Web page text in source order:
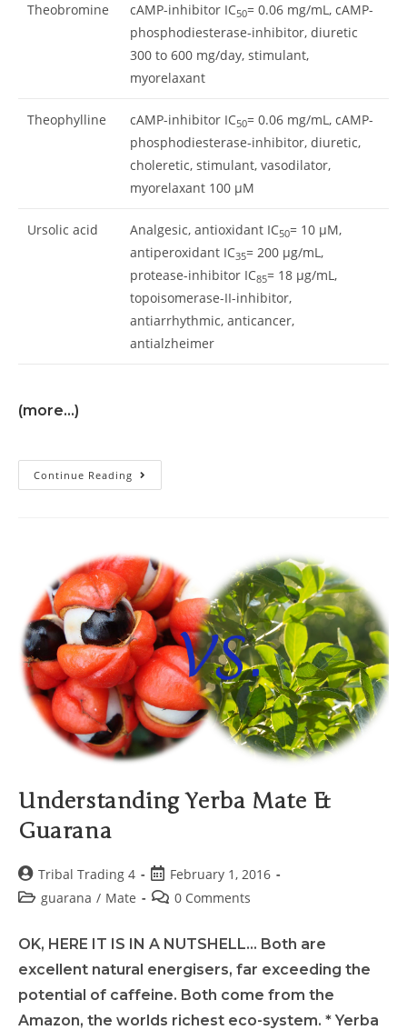
Theobromine cAMP-inhibitor IC50= 0.06 mg/mL, cAMP-
phosphodiesterase-inhibitor, diuretic
300 to 600 mg/day, stimulant,
myorelaxant
Theophylline cAMP-inhibitor IC50= 0.06 mg/mL, cAMP-
phosphodiesterase-inhibitor, diuretic,
choleretic, stimulant, vasodilator,
myorelaxant 100 μM
Ursolic acid Analgesic, antioxidant IC50= 10 μM,
antiperoxidant IC35= 200 μg/mL,
protease-inhibitor IC85= 18 μg/mL,
topoisomerase-II-inhibitor,
antiarrhythmic, anticancer,
antialzheimer
(more…)
Continue Reading
Understanding Yerba Mate &
Guarana
Tribal Trading 4
February 1, 2016
guarana / Mate 0 Comments
OK, HERE IT IS IN A NUTSHELL... Both are
excellent natural energisers, far exceeding the
potential of caffeine. Both come from the
Amazon, the worlds richest eco-system. * Yerba